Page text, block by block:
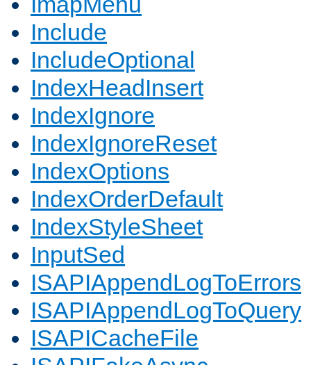
Include
IncludeOptional
IndexHeadInsert
IndexIgnore
IndexIgnoreReset
IndexOptions
IndexOrderDefault
IndexStyleSheet
InputSed
ISAPIAppendLogToErrors
ISAPIAppendLogToQuery
ISAPICacheFile